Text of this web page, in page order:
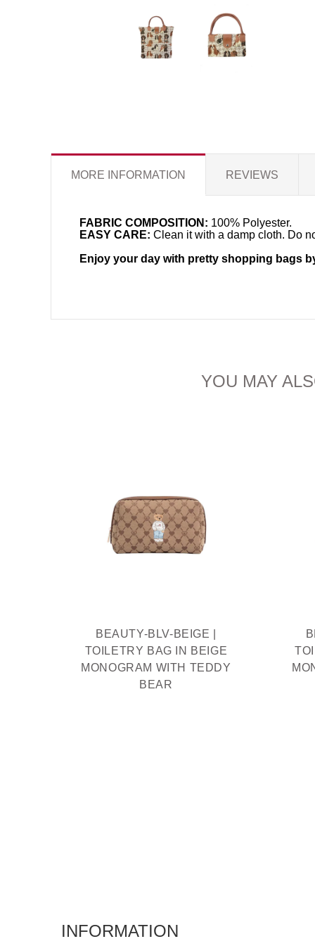
MORE INFORMATION REVIEWS
FABRIC COMPOSITION: 100% Polyester.
EASY CARE: Clean it with a damp cloth. Do
Enjoy your day with pretty shopping bags
YOU MAY
BEAUTY-BLV-BEIGE |
TOILETRY BAG IN BEIGE
MONOGRAM WITH TEDDY
BEAR
INFORMATION